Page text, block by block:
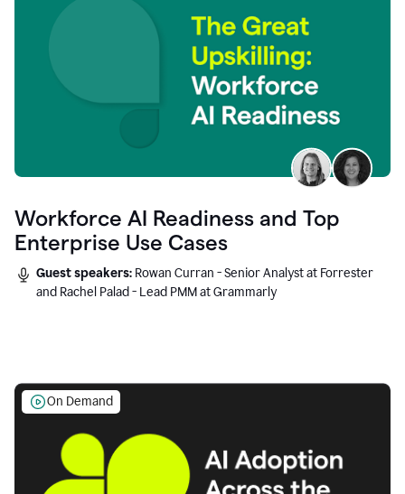
Workforce AI Readiness and Top
Enterprise Use Cases
Guest speakers: Rowan Curran - Senior Analyst at Forrester
and Rachel Palad - Lead PMM at Grammarly
On Demand